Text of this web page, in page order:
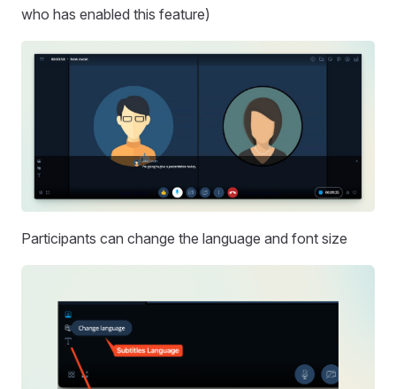
who has enabled this feature)
Participants can change the language and font size